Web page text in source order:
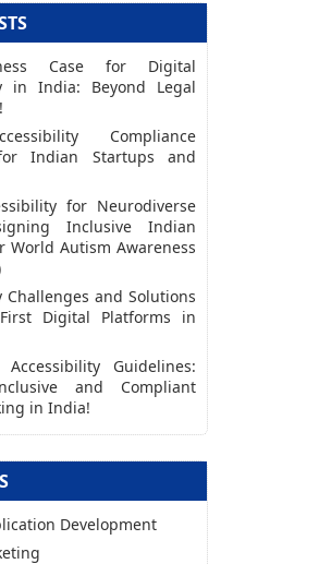
Case for Digital
in India: Beyond Legal
Compliance
Indian Startups and
for Neurodiverse
Inclusive Indian
World Autism Awareness
Challenges and Solutions
Digital Platforms in
Guidelines:
and Compliant
in India!
Development